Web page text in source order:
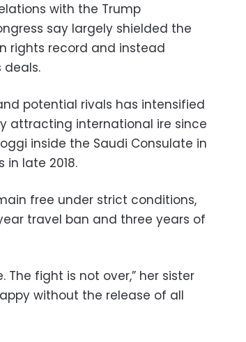
with the Trump
say largely shielded the
rights record and instead
deals.
potential rivals has intensified
attracting international ire since
inside the Saudi Consulate in
late 2018.
free under strict conditions,
travel ban and three years of
The fight is not over,” her sister
without the release of all